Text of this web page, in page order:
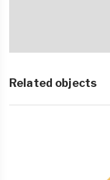
Related objects